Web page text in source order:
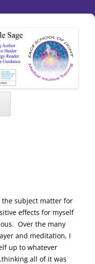
subject matter for
effects for myself
Over the many
and meditation, I
up to whatever
all of it was